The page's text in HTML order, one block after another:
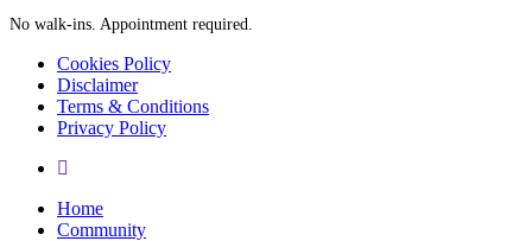
No walk-ins. Appointment required.
Cookies Policy
Disclaimer
Terms & Conditions
Privacy Policy
yelp
Close
Menu
Home
Community